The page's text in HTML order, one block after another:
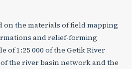
on the materials of field mapping
and relief-forming
of 1:25 000 of the Getik River
the river basin network and the